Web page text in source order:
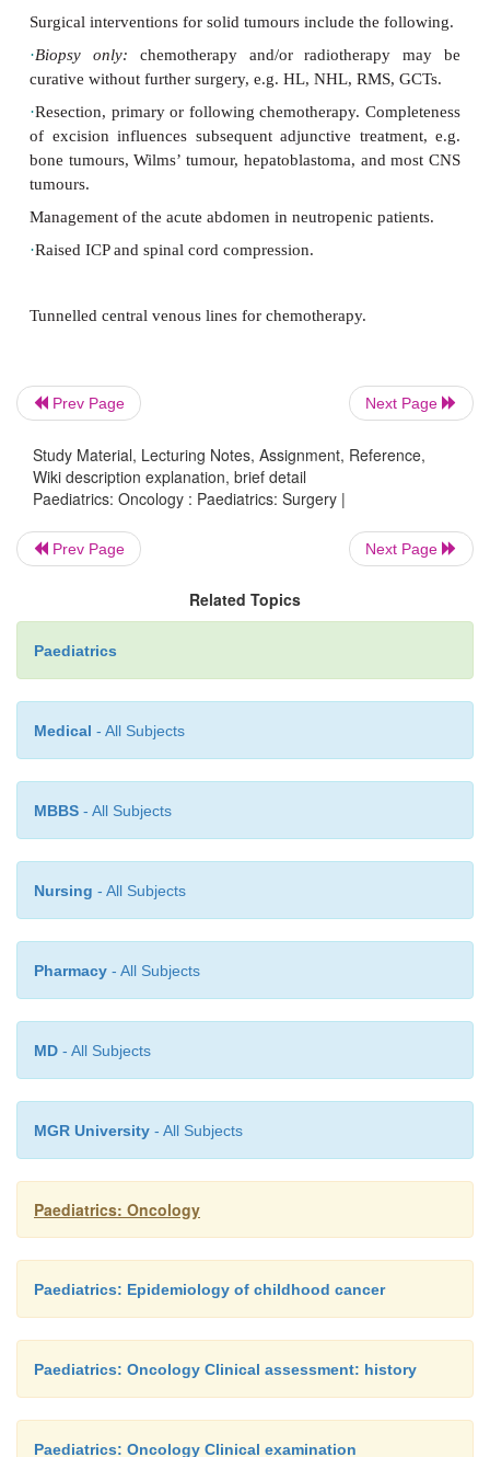
Surgery
·Biopsy only:chemotherapy and/or
·Resection, primary or following chemotherapy.
of excision influences subsequent adjunctive
bone tumours, Wilms’ tumour, hepatoblastoma, and
tumours.
·Raised ICP and spinal cord compression.
Tunnelled central venous lines for chemotherapy.
Prev Page Next Page
Study Material, Lecturing Notes, Assignment, Reference,
Wiki description explanation, brief detail
Paediatrics: Oncology : Paediatrics: Surgery |
Prev Page Next Page
Related Topics
Paediatrics
Medical - All Subjects
MBBS - All Subjects
Nursing - All Subjects
Pharmacy - All Subjects
MD - All Subjects
MGR University - All Subjects
Paediatrics: Oncology
Paediatrics: Epidemiology of childhood cancer
Paediatrics: Oncology Clinical assessment: history
Paediatrics: Oncology Clinical examination